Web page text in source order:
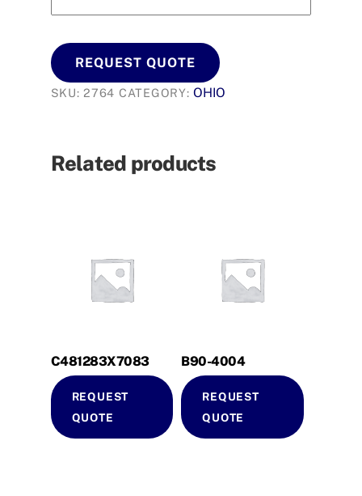
REQUEST QUOTE
SKU:2764 CATEGORY:OHIO
Related products
C481283X7083
REQUEST
QUOTE
B90-4004
REQUEST
QUOTE